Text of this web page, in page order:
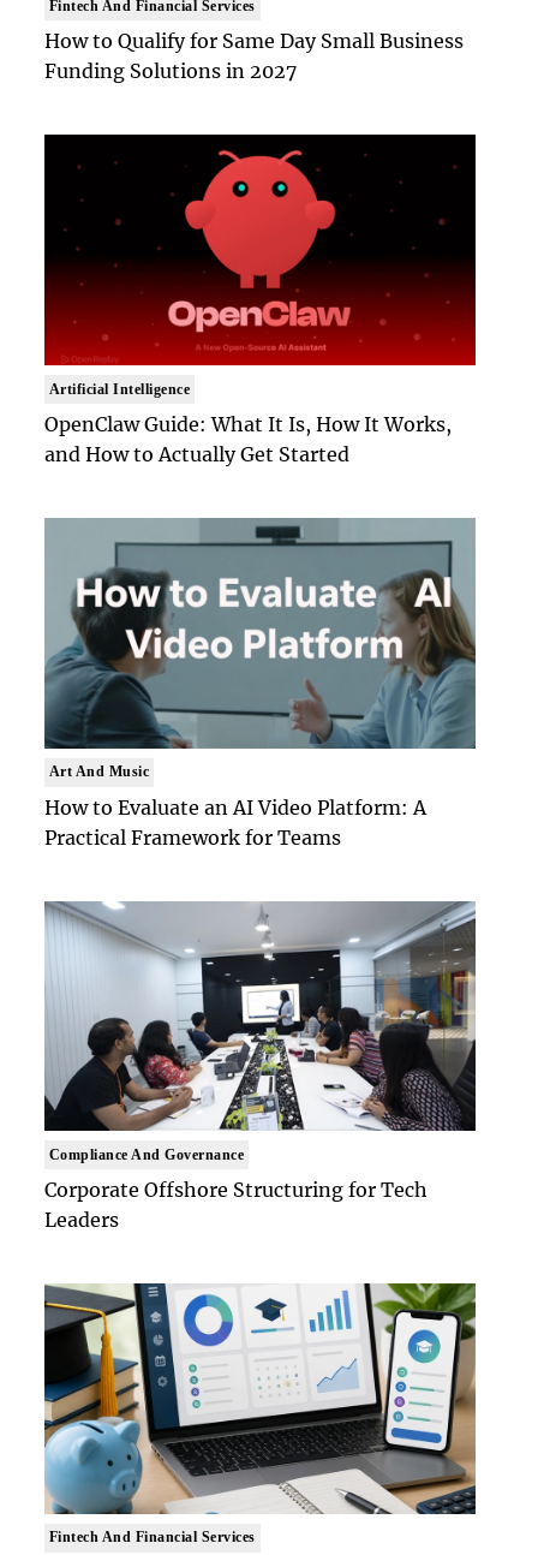
Fintech And Financial Services
How to Qualify for Same Day Small Business
Funding Solutions in 2027
Artificial Intelligence
OpenClaw Guide: What It Is, How It Works,
and How to Actually Get Started
Art And Music
How to Evaluate an AI Video Platform: A
Practical Framework for Teams
Compliance And Governance
Corporate Offshore Structuring for Tech
Leaders
Fintech And Financial Services